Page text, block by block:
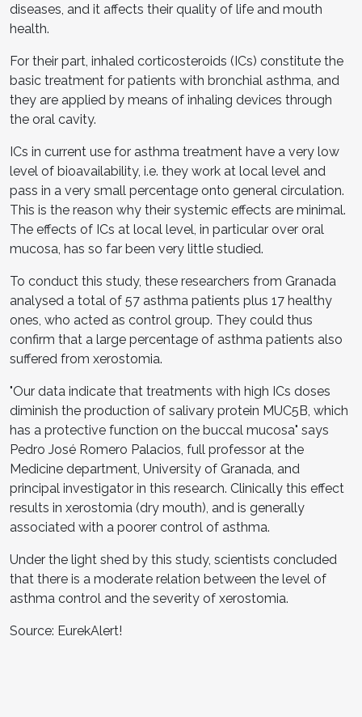
diseases, and it affects their quality of life and mouth
health.
For their part, inhaled corticosteroids (ICs) constitute the
basic treatment for patients with bronchial asthma, and
they are applied by means of inhaling devices through
the oral cavity.
ICs in current use for asthma treatment have a very low
level of bioavailability, i.e. they work at local level and
pass in a very small percentage onto general circulation.
This is the reason why their systemic effects are minimal.
The effects of ICs at local level, in particular over oral
mucosa, has so far been very little studied.
To conduct this study, these researchers from Granada
analysed a total of 57 asthma patients plus 17 healthy
ones, who acted as control group. They could thus
confirm that a large percentage of asthma patients also
suffered from xerostomia.
"Our data indicate that treatments with high ICs doses
diminish the production of salivary protein MUC5B, which
has a protective function on the buccal mucosa" says
Pedro José Romero Palacios, full professor at the
Medicine department, University of Granada, and
principal investigator in this research. Clinically this effect
results in xerostomia (dry mouth), and is generally
associated with a poorer control of asthma.
Under the light shed by this study, scientists concluded
that there is a moderate relation between the level of
asthma control and the severity of xerostomia.
Source: EurekAlert!